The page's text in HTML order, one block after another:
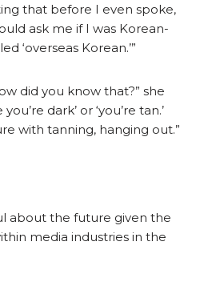
that before I even spoke,
ask me if I was Korean-
‘overseas Korean.’”
did you know that?” she
dark’ or ‘you’re tan.’
with tanning, hanging out.”
about the future given the
media industries in the